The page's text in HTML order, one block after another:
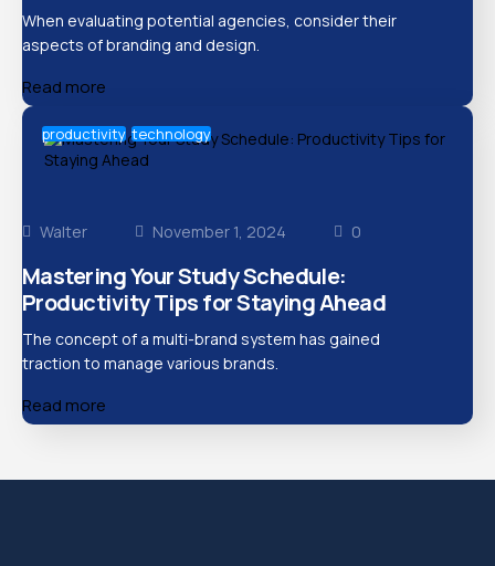
When evaluating potential agencies, consider their
aspects of branding and design.
Read more
productivity technology
Walter November 1, 2024 0
Mastering Your Study Schedule:
Productivity Tips for Staying Ahead
The concept of a multi-brand system has gained
traction to manage various brands.
Read more